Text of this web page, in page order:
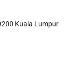
Kuala Lumpur